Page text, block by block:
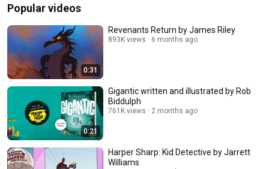
Popular videos
0:31
Revenants Return by James Riley
893K views 6 months ago
0:21
Gigantic written and illustrated by Rob
Biddulph
761K views 2 months ago
Harper Sharp: Kid Detective by Jarrett
Williams